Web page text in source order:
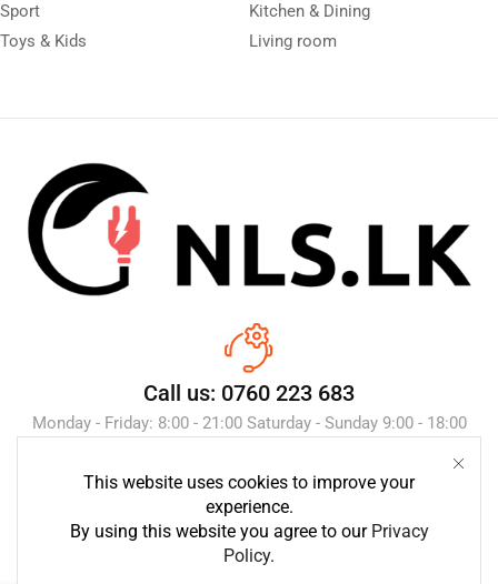
Sport
Toys & Kids
Kitchen & Dining
Living room
Call us: 0760 223 683
Monday - Friday: 8:00 - 21:00 Saturday - Sunday 9:00 - 18:00
Send Message
This website uses cookies to improve your
experience.
By using this website you agree to our Privacy
Policy.